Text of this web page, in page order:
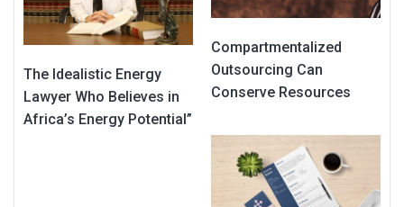
The Idealistic Energy
Lawyer Who Believes in
Africa’s Energy Potential”
Compartmentalized
Outsourcing Can
Conserve Resources